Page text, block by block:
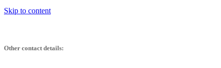
Skip to content
Other contact details: